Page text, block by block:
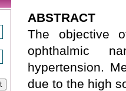
ABSTRACT
The objective
ophthalmic
hypertension.
due to the high